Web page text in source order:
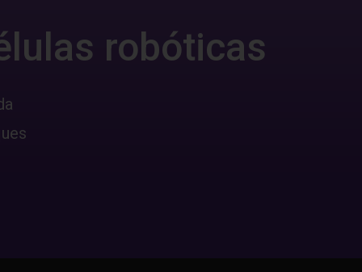
robóticas